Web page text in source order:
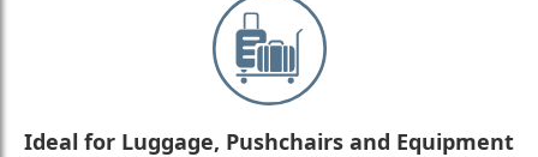
Ideal for Luggage, Pushchairs and Equipment